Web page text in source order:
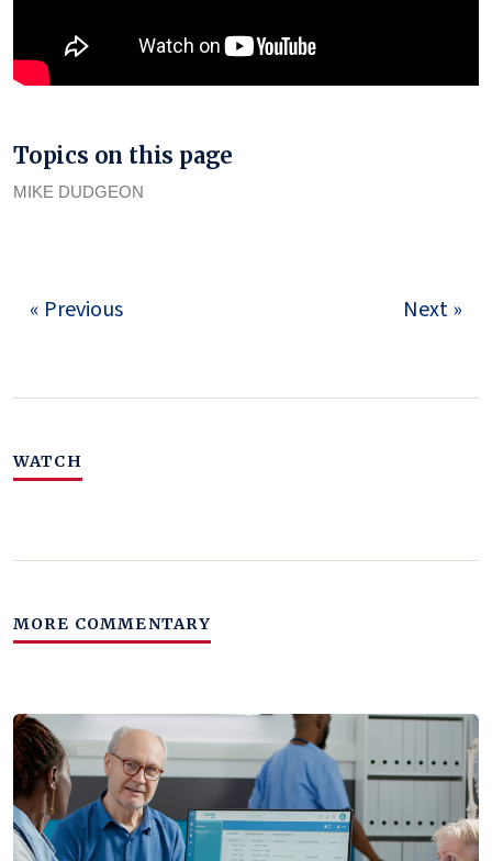
Topics on this page
MIKE DUDGEON
« Previous Next »
WATCH
MORE COMMENTARY